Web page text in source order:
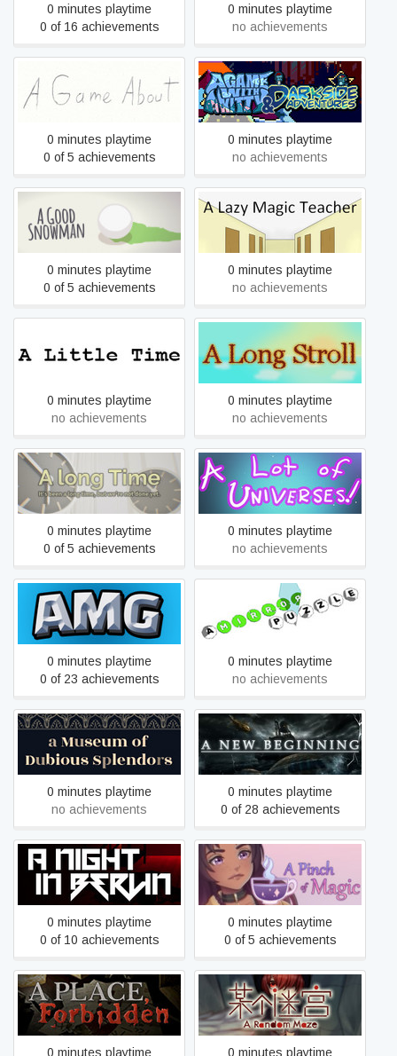
0 minutes playtime
0 of 16 achievements
0 minutes playtime
no achievements
A Game About
0 minutes playtime
0 of 5 achievements
A Game with a Kitty 1 & 2
0 minutes playtime
no achievements
A Good Snowman Is Hard
To Build
0 minutes playtime
0 of 5 achievements
A Lazy Magic Teacher
0 minutes playtime
no achievements
A Little Time
0 minutes playtime
no achievements
A Long Stroll
0 minutes playtime
no achievements
A long Time
0 minutes playtime
0 of 5 achievements
A Lot of Universes
0 minutes playtime
no achievements
A Mining Game
0 minutes playtime
0 of 23 achievements
A Mirror Puzzle
0 minutes playtime
no achievements
a Museum of Dubious
Splendors
0 minutes playtime
no achievements
A New Beginning - Final Cut
0 minutes playtime
0 of 28 achievements
A Night In Berlin
0 minutes playtime
0 of 10 achievements
A Pinch of Magic
0 minutes playtime
0 of 5 achievements
A Place, Forbidden
0 minutes playtime
A Random Maze 某个迷宫
0 minutes playtime